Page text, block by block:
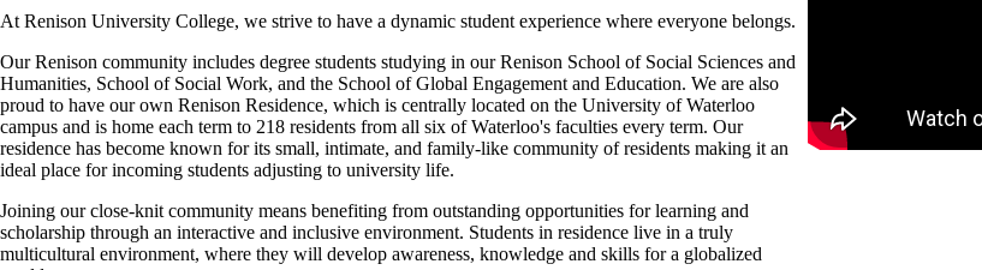
At Renison University College, we strive to have a dynamic student experience where everyone belongs.
Our Renison community includes degree students studying in our Renison School of Social Sciences and
Humanities, School of Social Work, and the School of Global Engagement and Education. We are also
proud to have our own Renison Residence, which is centrally located on the University of Waterloo
campus and is home each term to 218 residents from all six of Waterloo's faculties every term. Our
residence has become known for its small, intimate, and family-like community of residents making it an
ideal place for incoming students adjusting to university life.
Joining our close-knit community means benefiting from outstanding opportunities for learning and
scholarship through an interactive and inclusive environment. Students in residence live in a truly
multicultural environment, where they will develop awareness, knowledge and skills for a globalized